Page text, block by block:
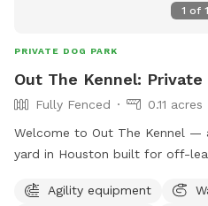
1 of
PRIVATE DOG PARK
Out The Kennel: Private
Fully Fenced
0.11 acres
Welcome to Out The Kennel
yard in Houston built for off-
dog parks. The space includes open yard room plus guest-
Agility equipment